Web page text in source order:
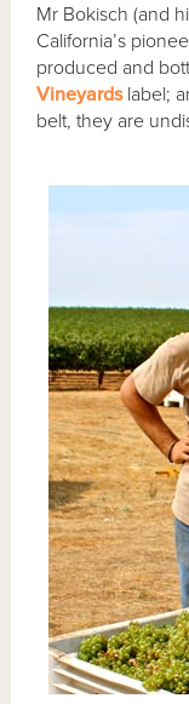
Mr Bokisch (and
California’s
produced and
Vineyardslabel;
belt, they are